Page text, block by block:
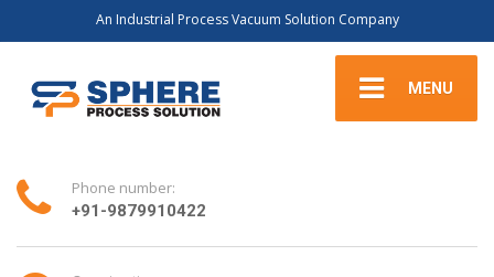
An Industrial Process Vacuum Solution Company
MENU
Phone number:
+91-9879910422